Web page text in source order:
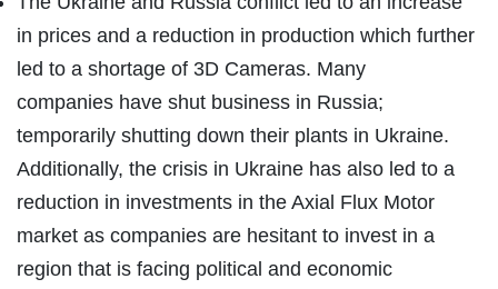
in prices and a reduction in production which further
led to a shortage of 3D Cameras. Many
companies have shut business in Russia;
temporarily shutting down their plants in Ukraine.
Additionally, the crisis in Ukraine has also led to a
reduction in investments in the Axial Flux Motor
market as companies are hesitant to invest in a
region that is facing political and economic